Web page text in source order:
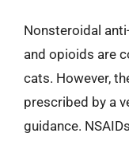
Nonsteroidal
and opioids are
cats. However,
prescribed by a
guidance.